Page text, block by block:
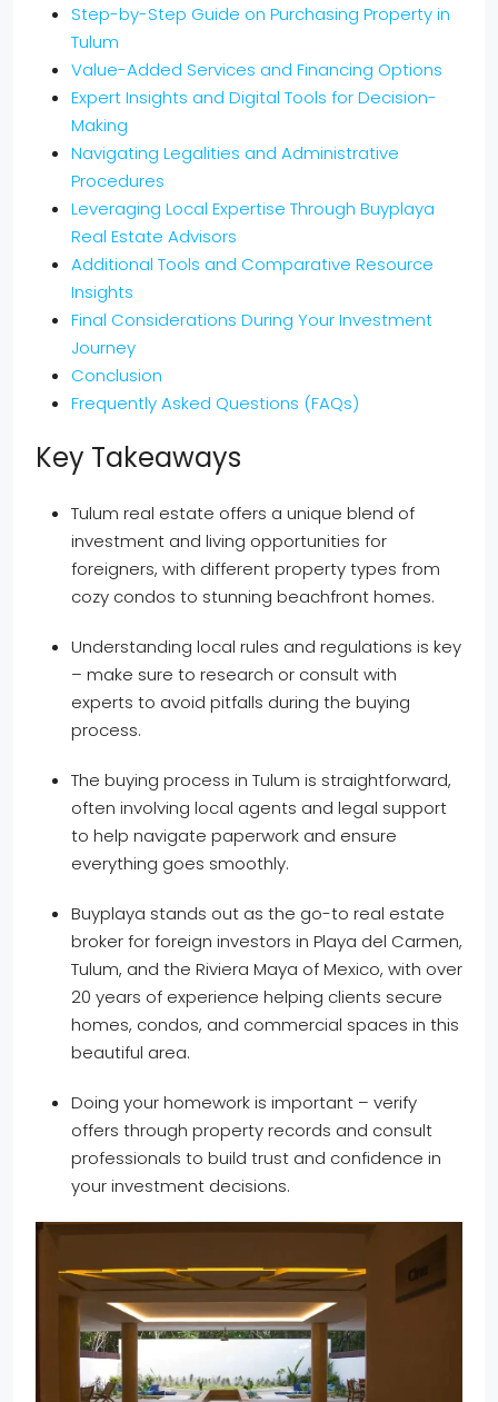
Step-by-Step Guide on Purchasing Property in
Tulum
Value-Added Services and Financing Options
Expert Insights and Digital Tools for Decision-
Making
Navigating Legalities and Administrative
Procedures
Leveraging Local Expertise Through Buyplaya
Real Estate Advisors
Additional Tools and Comparative Resource
Insights
Final Considerations During Your Investment
Journey
Conclusion
Frequently Asked Questions (FAQs)
Key Takeaways
Tulum real estate offers a unique blend of
investment and living opportunities for
foreigners, with different property types from
cozy condos to stunning beachfront homes.
Understanding local rules and regulations is key
– make sure to research or consult with
experts to avoid pitfalls during the buying
process.
The buying process in Tulum is straightforward,
often involving local agents and legal support
to help navigate paperwork and ensure
everything goes smoothly.
Buyplaya stands out as the go-to real estate
broker for foreign investors in Playa del Carmen,
Tulum, and the Riviera Maya of Mexico, with over
20 years of experience helping clients secure
homes, condos, and commercial spaces in this
beautiful area.
Doing your homework is important – verify
offers through property records and consult
professionals to build trust and confidence in
your investment decisions.